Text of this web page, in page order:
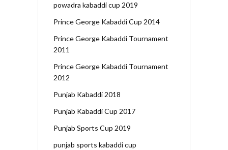
powadra kabaddi cup 2019
Prince George Kabaddi Cup 2014
Prince George Kabaddi Tournament
2011
Prince George Kabaddi Tournament
2012
Punjab Kabaddi 2018
Punjab Kabaddi Cup 2017
Punjab Sports Cup 2019
punjab sports kabaddi cup